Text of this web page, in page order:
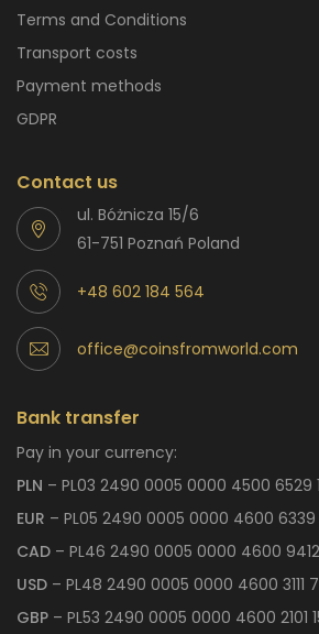
Terms and Conditions
Transport costs
Payment methods
GDPR
Contact us
ul. Bóżnicza 15/6
61-751 Poznań Poland
+48 602 184 564
office@coinsfromworld.com
Bank transfer
Pay in your currency:
PLN – PL03 2490 0005 0000 4500 6529
EUR – PL05 2490 0005 0000 4600
CAD – PL46 2490 0005 0000 4600
USD – PL48 2490 0005 0000 4600 3111
GBP – PL53 2490 0005 0000 4600 2101